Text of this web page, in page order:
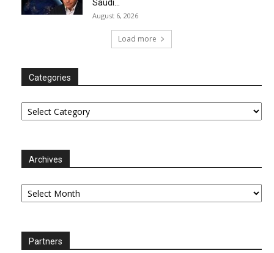
Saudi...
August 6, 2026
Load more
Categories
Categories
Archives
Archives
Partners